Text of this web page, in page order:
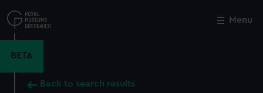
to
main
Menu
BETA
Back to search results
Close